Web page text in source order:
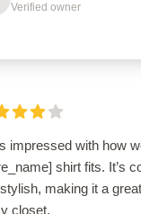
Verified owner
impressed with how
shirt fits. It’s
making it a
closet.